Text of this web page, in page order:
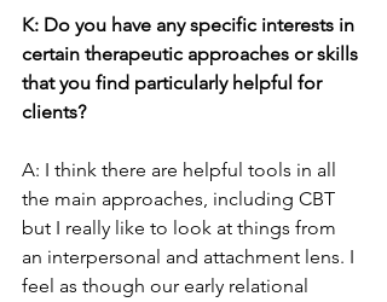
K: Do you have any specific interests in
certain therapeutic approaches or skills
that you find particularly helpful for
clients?
A: I think there are helpful tools in all
the main approaches, including CBT
but I really like to look at things from
an interpersonal and attachment lens. I
feel as though our early relational